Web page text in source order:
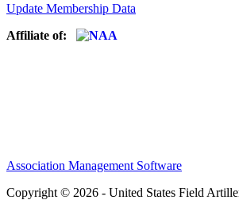
Update Membership Data
Affiliate of:
Association Management Software
Copyright © 2026 - United States Field